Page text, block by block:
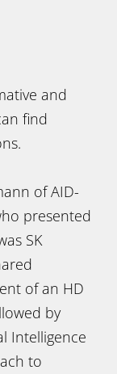
and
find
of AID-
presented
SK
of an HD
by
Intelligence
to